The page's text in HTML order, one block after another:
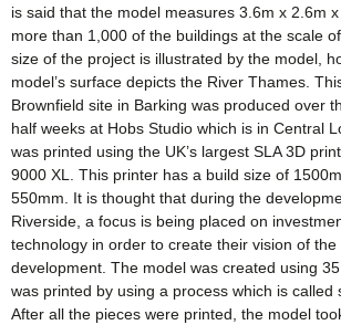
is said that the model measures 3.6m x 2.6m
more than 1,000 of the buildings at the scale
size of the project is illustrated by the model,
model’s surface depicts the River Thames.
Brownfield site in Barking was produced over
half weeks at Hobs Studio which is in Central
was printed using the UK’s largest SLA 3D
9000 XL. This printer has a build size of
550mm. It is thought that during the
Riverside, a focus is being placed on
technology in order to create their vision of
development. The model was created using
was printed by using a process which is called
After all the pieces were printed, the model